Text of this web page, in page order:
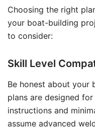
Choosing the right
your boat-building
to consider:
Skill Level
Be honest about your
plans are designed
instructions and
assume advanced